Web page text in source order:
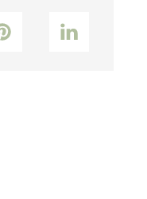
Pinterest